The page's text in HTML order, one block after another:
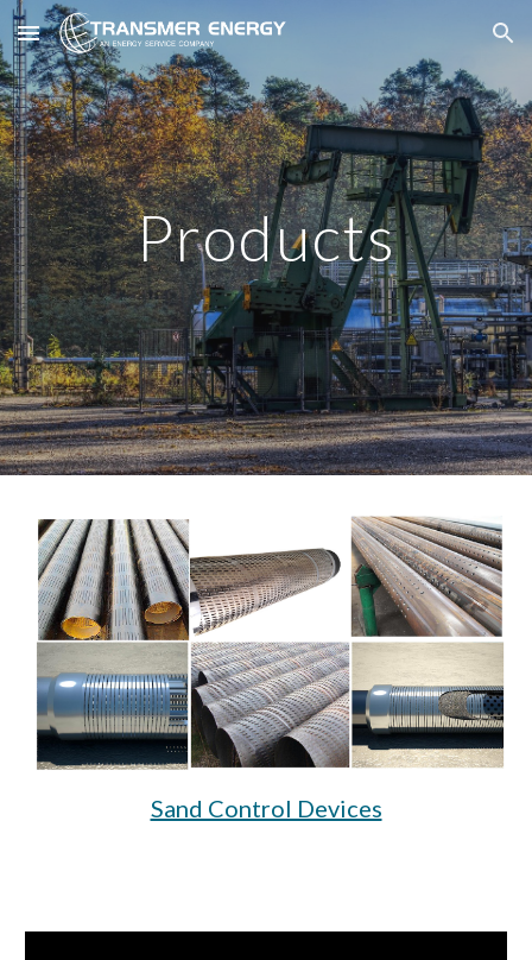
Skip to main content Skip to navigation
Products
Sand Control Devices